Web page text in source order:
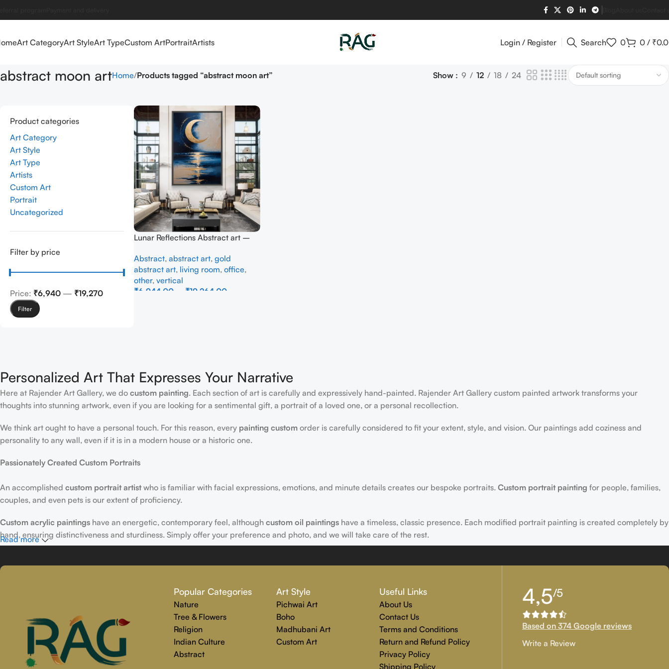
Art CategoryArt StyleArt TypeCustom ArtPortraitArtists Login / Register Search 0 0 / ₹
abstract moon artHome Products tagged “abstract moon art” Show 9 12 18 24
Product categories
Art Category
Art Style
Art Type
Artists
Custom Art
Portrait
Uncategorized
Filter by price
Filter
Price: ₹6,940 — ₹19,270
Lunar Reflections Abstract art –
Abstract, abstract art, gold
abstract art, living room, office,
other, vertical
₹6,944.00 ₹19,264.00
Personalized Art That Expresses Your Narrative
Here at Rajender Art Gallery, we do custom painting. Each section of art is carefully and expressively hand-painted. Rajender Art Gallery custom painted artwork transforms your
thoughts into stunning artwork, even if you are looking for a sentimental gift, a portrait of a loved one, or a personal recollection.
We think art ought to have a personal touch. For this reason, every painting custom order is carefully considered to fit your extent, style, and vision. Our paintings add coziness and
personality to any wall, even if it is in a modern house or a historic one.
Passionately Created Custom Portraits
An accomplished custom portrait artistwho is familiar with facial expressions, emotions, and minute details creates our bespoke portraits. Custom portrait painting for people, families,
couples, and even pets is our extent of proficiency.
Custom acrylic paintings have an energetic, contemporary feel, although custom oil paintings have a timeless, classic presence. Each modified portrait painting is created completely by
hand, ensuring distinctiveness and sturdiness. Simply offer your preference and photo, and we will take care of the rest.
personalized painting service. Premium materials and skilled techniques are used to create each distinctive art painting.
We make the whole process easy and stress-free, from beginning to completion. Rajender Art Gallery is the perfect location if you are examining for genuinecustom painted artwork
precisely captures your personality.
Read more
Popular Categories
Nature
Tree & Flowers
Religion
Indian Culture
Abstract
Art Style
Pichwai Art
Boho
Madhubani Art
Custom Art
Useful Links
About Us
Contact Us
Terms and Conditions
Return and Refund Policy
Privacy Policy
Shipping Policy
4,5/5
Based on 374 Google reviews
Write a Review